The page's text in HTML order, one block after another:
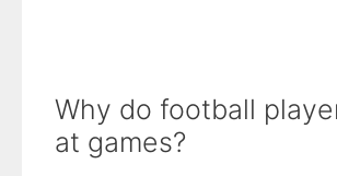
Why do football
at games?